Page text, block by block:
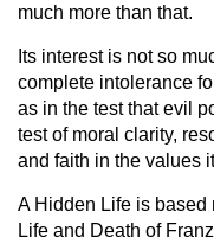
much more than that.
Its interest is not so
complete intolerance
as in the test that evil
test of moral clarity,
and faith in the values
A Hidden Life is based
Life and Death of